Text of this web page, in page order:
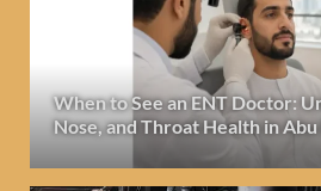
When to See an ENT Doctor:
Nose, and Throat Health in